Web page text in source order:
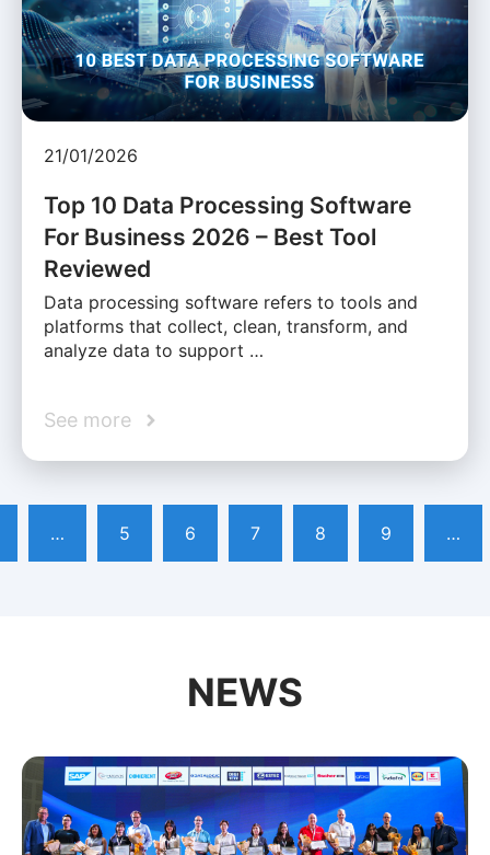
21/01/2026
Top 10 Data Processing Software
For Business 2026 – Best Tool
Reviewed
Data processing software refers to tools and
platforms that collect, clean, transform, and
analyze data to support …
See more
… 5 6 7 8 9 …
NEWS